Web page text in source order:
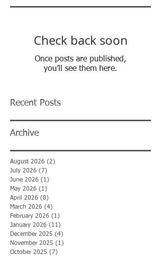
Check back soon
Once posts are published,
you’ll see them here.
Recent Posts
Archive
August 2026 (2)
July 2026 (7)
June 2026 (1)
May 2026 (1)
April 2026 (8)
March 2026 (4)
February 2026 (1)
January 2026 (11)
December 2025 (4)
November 2025 (1)
October 2025 (7)